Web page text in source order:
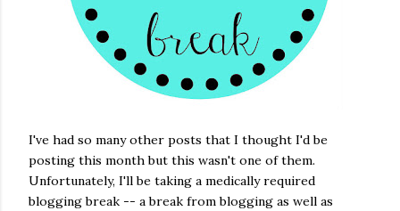
I've had so many other posts that I thought I'd be
posting this month but this wasn't one of them.
Unfortunately, I'll be taking a medically required
blogging break -- a break from blogging as well as